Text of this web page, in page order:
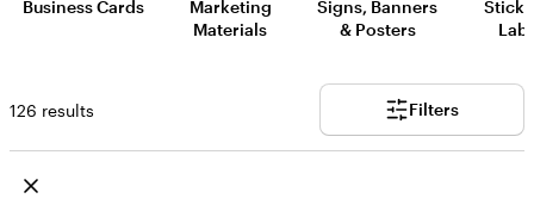
Business Cards
Marketing
Materials
Signs, Banners
& Posters
126 results Filters